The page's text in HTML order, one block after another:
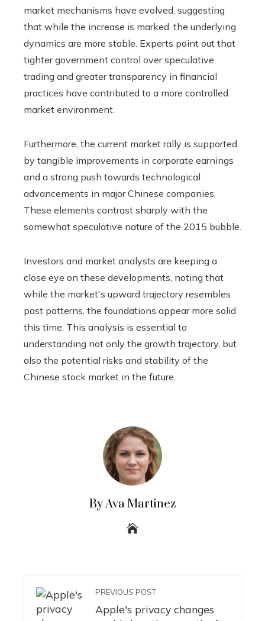
market mechanisms have evolved, suggesting
that while the increase is marked, the underlying
dynamics are more stable. Experts point out that
tighter government control over speculative
trading and greater transparency in financial
practices have contributed to a more controlled
market environment.
Furthermore, the current market rally is supported
by tangible improvements in corporate earnings
and a strong push towards technological
advancements in major Chinese companies.
These elements contrast sharply with the
somewhat speculative nature of the 2015 bubble.
Investors and market analysts are keeping a
close eye on these developments, noting that
while the market's upward trajectory resembles
past patterns, the foundations appear more solid
this time. This analysis is essential to
understanding not only the growth trajectory, but
also the potential risks and stability of the
Chinese stock market in the future.
By Ava Martinez
PREVIOUS POST
Apple's privacy changes